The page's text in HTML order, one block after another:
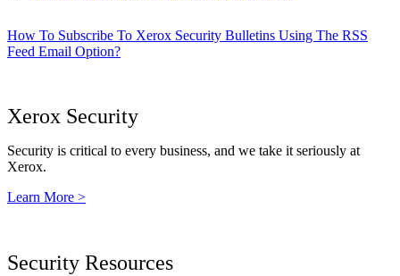
How To Subscribe To Xerox Security Bulletins Using The RSS
Feed Email Option?
Xerox Security
Security is critical to every business, and we take it seriously at
Xerox.
Learn More >
Security Resources